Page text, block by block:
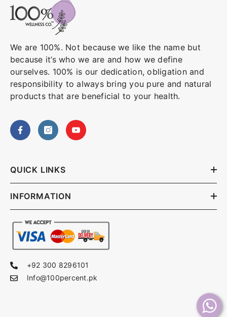
We are 100%. Not because we like the name but
because it’s who we are and how we define
ourselves. 100% is our dedication, obligation and
responsibility to always bring you pure and natural
products that are beneficial to your health.
QUICK LINKS
INFORMATION
+92 300 8296101
Info@100percent.pk